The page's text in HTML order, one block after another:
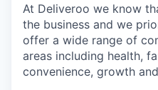
At Deliveroo we know
the business and we
offer a wide range of
areas including health,
convenience, growth